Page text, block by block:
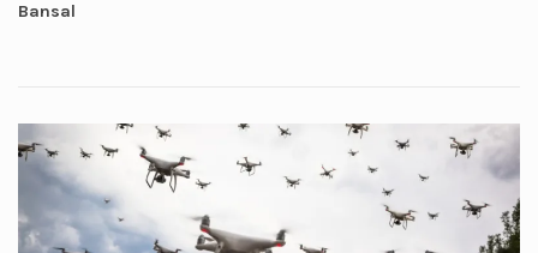
Bansal